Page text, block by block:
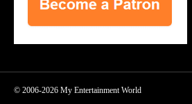
© 2006-2026 My Entertainment World